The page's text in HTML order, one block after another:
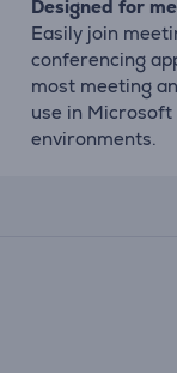
Designed for
Easily join
conferencing
most meeting
use in Microsoft
environments.